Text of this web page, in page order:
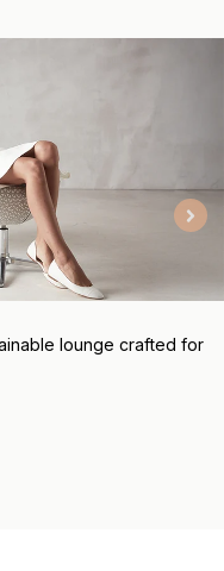
lounge crafted for